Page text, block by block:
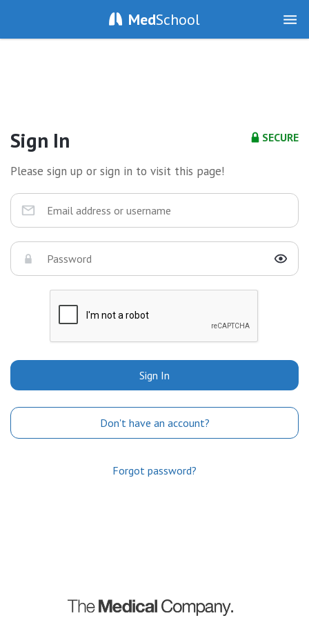
MedSchool
SECURE
Sign In
Please sign up or sign in to visit this page!
Sign In
Don't have an account?
Forgot password?